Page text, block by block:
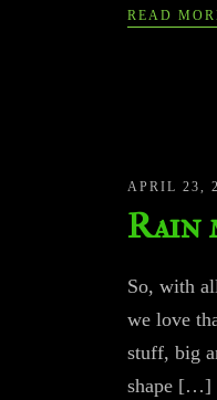
READ
APRIL 23,
Rain
So, with
we love
stuff, big
shape […]